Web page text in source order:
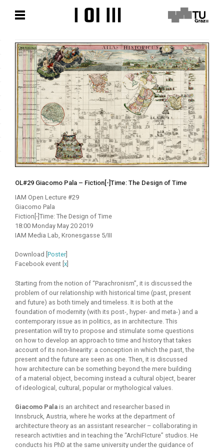
Hauptinhalt
Hauptinhalt
OL#29 Giacomo Pala – Fiction[-]Time: The Design of Time
IAM Open Lecture #29
Giacomo Pala
Fiction[-]Time: The Design of Time
18:00 Monday May 20 2019
IAM Media Lab, Kronesgasse 5/III
Download [ Poster
Facebook event [ x
Starting from the notion of “Parachronism”, it is discussed the
problem of our relationship with historical time (past, present
and future) as both timely and timeless. It is both at the
foundation of modernity (with its post-, hyper- and meta-) and a
contemporary issue as in politics, as in architecture. This
presentation will try to propose and stimulate some questions
on how to develop an approach to time and history that takes
account of its non-linearity: a conception in which the past, the
present and the future are seen as one. Then, it is discussed
how architecture can be something beyond the mere building
of a material object, becoming instead a cultural object, bearer
of ideological, cultural, popular or mythological values.
Giacomo Pala is an architect and researcher based in
Innsbruck, Austria, where he works at the department of
architecture theory as an assistant researcher – collaborating in
research activities and in teaching the “ArchiFIcture” studios. He
conducts his PhD at the same university under the guidance of